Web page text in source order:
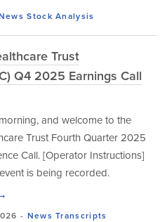
Stock Analysis
Trust
Q4 2025 Earnings Call
and welcome to the
Trust Fourth Quarter 2025
Call. [Operator Instructions]
is being recorded.
- News Transcripts